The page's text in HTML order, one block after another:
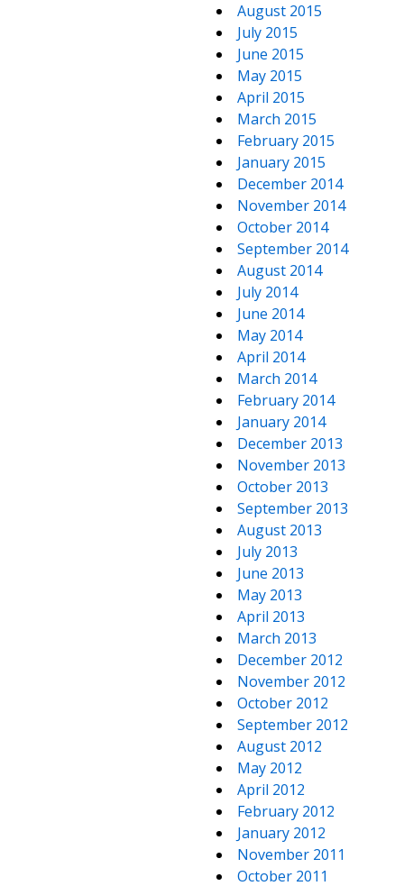
August 2015
July 2015
June 2015
May 2015
April 2015
March 2015
February 2015
January 2015
December 2014
November 2014
October 2014
September 2014
August 2014
July 2014
June 2014
May 2014
April 2014
March 2014
February 2014
January 2014
December 2013
November 2013
October 2013
September 2013
August 2013
July 2013
June 2013
May 2013
April 2013
March 2013
December 2012
November 2012
October 2012
September 2012
August 2012
May 2012
April 2012
February 2012
January 2012
November 2011
October 2011